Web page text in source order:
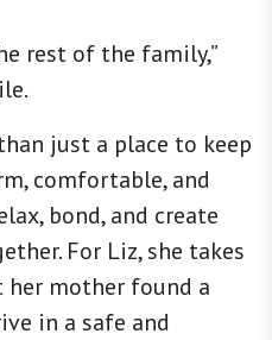
rest of the family,”
just a place to keep
comfortable, and
bond, and create
For Liz, she takes
mother found a
in a safe and